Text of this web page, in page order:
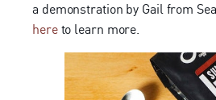
a demonstration by Gail from
hereto learn more.